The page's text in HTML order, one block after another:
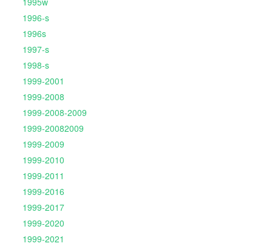
1996-s
1996s
1997-s
1998-s
1999-2001
1999-2008
1999-2008-2009
1999-20082009
1999-2009
1999-2010
1999-2011
1999-2016
1999-2017
1999-2020
1999-2021